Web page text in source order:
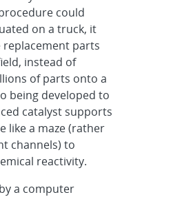
could
on a truck, it
replacement parts
instead of
of parts onto a
being developed to
catalyst supports
like a maze (rather
channels) to
reactivity.
a computer